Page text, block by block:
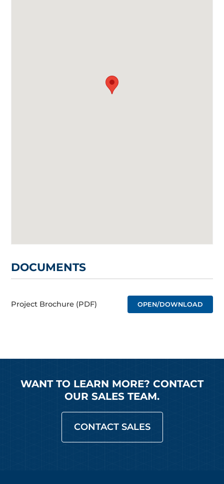
DOCUMENTS
Project Brochure (PDF) OPEN/DOWNLOAD
WANT TO LEARN MORE? CONTACT
OUR SALES TEAM.
CONTACT SALES